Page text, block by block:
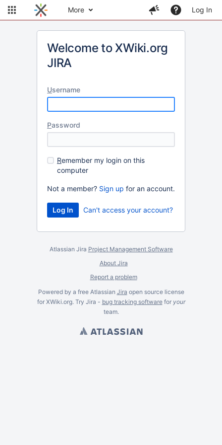
More Log In
Welcome to XWiki.org
JIRA
Username
Password
Remember my login on this
computer
Not a member? Sign up for an account.
Can't access your account?
Atlassian Jira Project Management Software
About Jira
Report a problem
Powered by a free Atlassian Jira open source license
for XWiki.org. Try Jira - bug tracking softwarefor your
team.